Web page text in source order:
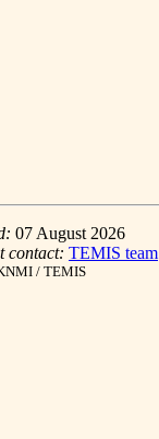
07 August 2026
contact: TEMIS team
/ TEMIS